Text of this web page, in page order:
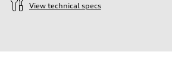
View technical specs